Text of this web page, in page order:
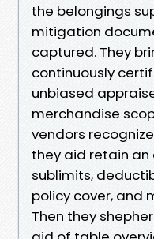
the belongings
mitigation
captured. They
continuously
unbiased
merchandise
vendors
they aid retain an
sublimits,
policy cover, and
Then they